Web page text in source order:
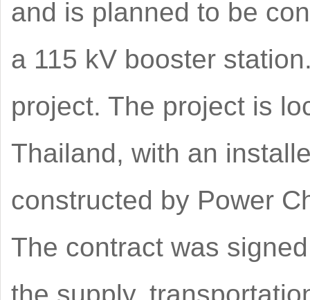
and is planned to be
a 115 kV booster
project. The project is
Thailand, with an
constructed by Power
The contract was